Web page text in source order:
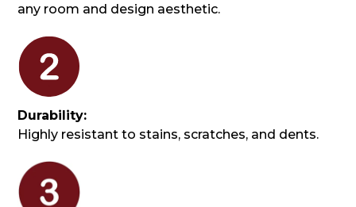
any room and design aesthetic.
Durability:
Highly resistant to stains, scratches, and dents.